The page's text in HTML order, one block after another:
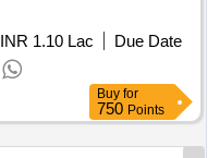
INR 1.10 Lac
Due Date
Buy for
750 Points